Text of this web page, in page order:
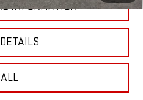
INFORMATION